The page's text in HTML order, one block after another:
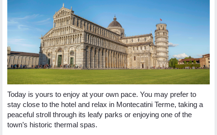
Today is yours to enjoy at your own pace. You may prefer to
stay close to the hotel and relax in Montecatini Terme, taking a
peaceful stroll through its leafy parks or enjoying one of the
town’s historic thermal spas.